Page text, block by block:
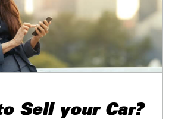
Cross $22,998
$368/mo
REQUEST INFO